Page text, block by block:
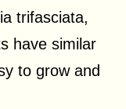
trifasciata,
have similar
to grow and